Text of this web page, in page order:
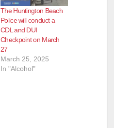
The Huntington Beach
Police will conduct a
CDL and DUI
Checkpoint on March
27
March 25, 2025
In "Alcohol"